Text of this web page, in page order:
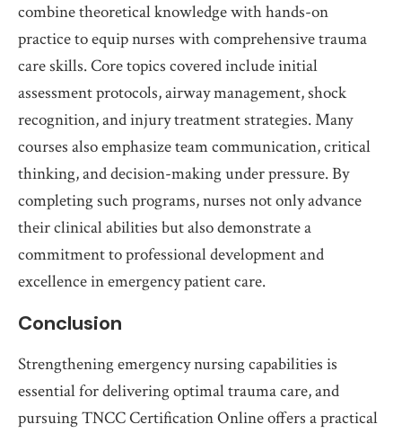
combine theoretical knowledge with hands-on
practice to equip nurses with comprehensive trauma
care skills. Core topics covered include initial
assessment protocols, airway management, shock
recognition, and injury treatment strategies. Many
courses also emphasize team communication, critical
thinking, and decision-making under pressure. By
completing such programs, nurses not only advance
their clinical abilities but also demonstrate a
commitment to professional development and
excellence in emergency patient care.
Conclusion
Strengthening emergency nursing capabilities is
essential for delivering optimal trauma care, and
pursuing TNCC Certification Online offers a practical